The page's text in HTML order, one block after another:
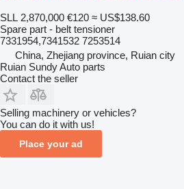
SLL 2,870,000 €120 ≈ US$138.60
Spare part - belt tensioner
7331954,7341532 7253514
China, Zhejiang province, Ruian city
Ruian Sundy Auto parts
Contact the seller
Selling machinery or vehicles?
You can do it with us!
Place your ad